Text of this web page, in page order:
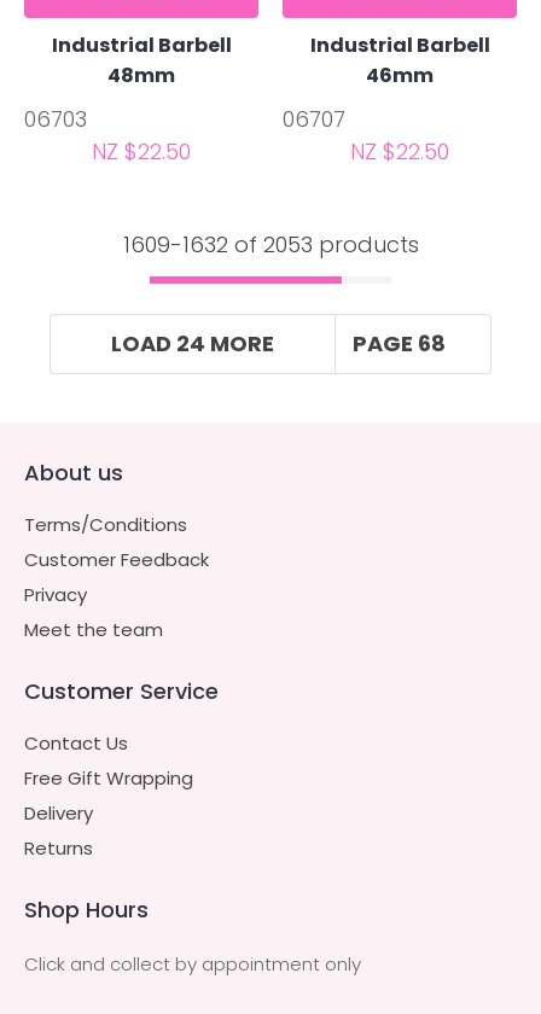
Industrial Barbell
48mm
06703
NZ $22.50
Industrial Barbell
46mm
06707
NZ $22.50
1609-1632 of 2053 products
LOAD 24 MORE PAGE 68
About us
Terms/Conditions
Customer Feedback
Privacy
Meet the team
Customer Service
Contact Us
Free Gift Wrapping
Delivery
Returns
Shop Hours
Click and collect by appointment only